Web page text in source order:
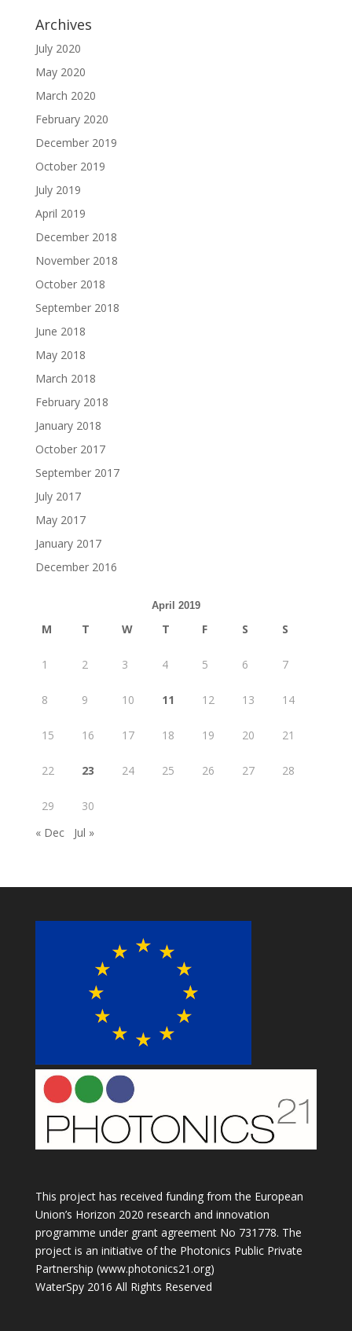
Archives
July 2020
May 2020
March 2020
February 2020
December 2019
October 2019
July 2019
April 2019
December 2018
November 2018
October 2018
September 2018
June 2018
May 2018
March 2018
February 2018
January 2018
October 2017
September 2017
July 2017
May 2017
January 2017
December 2016
April 2019
M T W T F S S
1 2 3 4 5 6 7
8 9 10 11 12 13 14
15 16 17 18 19 20 21
22 23 24 25 26 27 28
29
30
« Dec
Jul »
This project has received funding from the European
Union’s Horizon 2020 research and innovation
programme under grant agreement No 731778. The
project is an initiative of the Photonics Public Private
Partnership (www.photonics21.org)
WaterSpy 2016 All Rights Reserved